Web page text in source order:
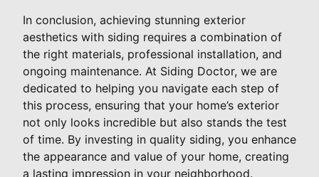
In conclusion, achieving stunning exterior
aesthetics with siding requires a combination of
the right materials, professional installation, and
ongoing maintenance. At Siding Doctor, we are
dedicated to helping you navigate each step of
this process, ensuring that your home’s exterior
not only looks incredible but also stands the test
of time. By investing in quality siding, you enhance
the appearance and value of your home, creating
a lasting impression in your neighborhood.